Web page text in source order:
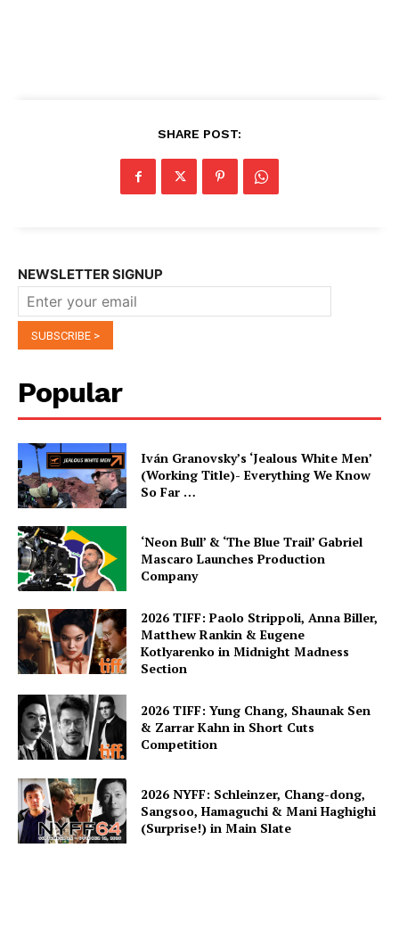
SHARE POST:
NEWSLETTER SIGNUP
Popular
Iván Granovsky’s ‘Jealous White Men’
(Working Title)- Everything We Know
So Far …
‘Neon Bull’ & ‘The Blue Trail’ Gabriel
Mascaro Launches Production
Company
2026 TIFF: Paolo Strippoli, Anna Biller,
Matthew Rankin & Eugene
Kotlyarenko in Midnight Madness
Section
2026 TIFF: Yung Chang, Shaunak Sen
& Zarrar Kahn in Short Cuts
Competition
2026 NYFF: Schleinzer, Chang-dong,
Sangsoo, Hamaguchi & Mani Haghighi
(Surprise!) in Main Slate